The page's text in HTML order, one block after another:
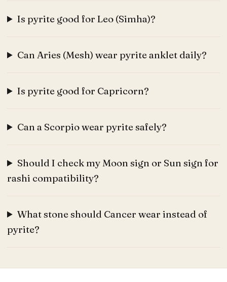
Is pyrite good for Leo (Simha)?
Can Aries (Mesh) wear pyrite anklet daily?
Is pyrite good for Capricorn?
Can a Scorpio wear pyrite safely?
Should I check my Moon sign or Sun sign for
rashi compatibility?
What stone should Cancer wear instead of
pyrite?